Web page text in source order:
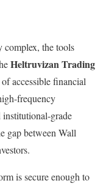
complex, the tools
Heltruvizan Trading
accessible financial
frequency
grade
gap between Wall
is secure enough to